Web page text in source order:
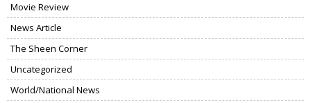
Movie Review
News Article
The Sheen Corner
Uncategorized
World/National News